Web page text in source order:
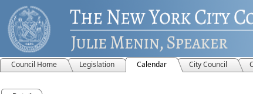
Council Home Legislation Calendar City Council